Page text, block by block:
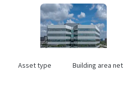
Asset type Building area net